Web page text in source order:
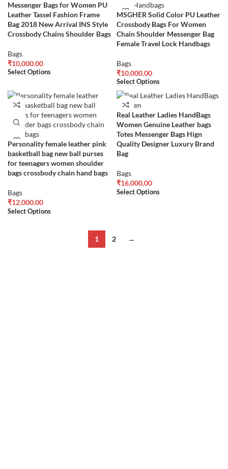
Messenger Bags for Women PU
Leather Tassel Fashion Frame
Bag 2018 New Arrival INS Style
Crossbody Chains Shoulder Bags
Bags
₹10,000.00
Select Options
MSGHER Solid Color PU Leather
Crossbody Bags For Women
Chain Shoulder Messenger Bag
Female Travel Lock Handbags
Bags
₹10,000.00
Select Options
Personality female leather pink
basketball bag new ball purses
for teenagers women shoulder
bags crossbody chain hand bags
Bags
₹12,000.00
Select Options
Real Leather Ladies HandBags
Women Genuine Leather bags
Totes Messenger Bags Hign
Quality Designer Luxury Brand
Bag
Bags
₹16,000.00
Select Options
1 2 →